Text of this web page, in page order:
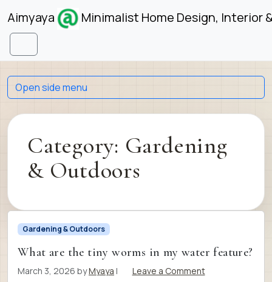
Skip to content
Aimyaya Minimalist Home Design, Interior
Menu
Category: Gardening
& Outdoors
Gardening & Outdoors
What are the tiny worms in my water feature?
March 3, 2026 byMyaya | Leave a Comment
Open side menu